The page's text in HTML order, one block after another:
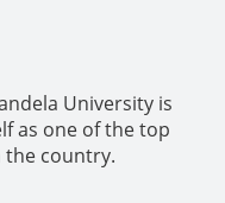
University is
as one of the top
country.